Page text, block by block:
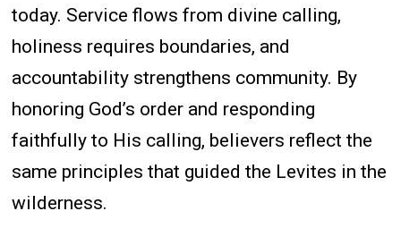
today. Service flows from divine calling,
holiness requires boundaries, and
accountability strengthens community. By
honoring God’s order and responding
faithfully to His calling, believers reflect the
same principles that guided the Levites in the
wilderness.